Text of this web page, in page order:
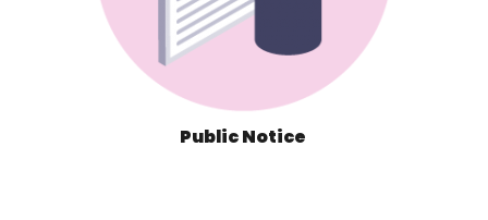
Public Notice